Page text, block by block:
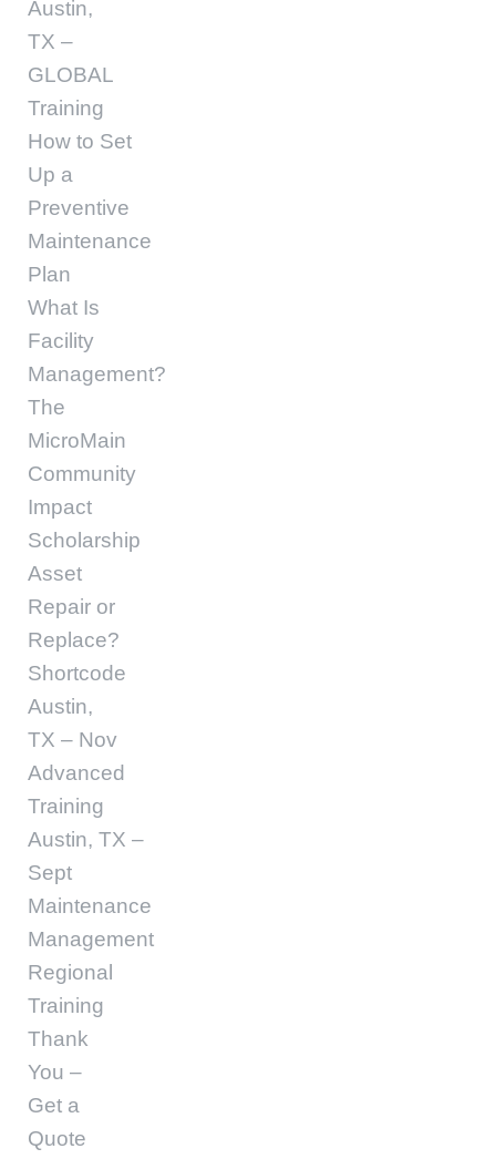
Austin,
TX –
GLOBAL
Training
How to Set
Up a
Preventive
Maintenance
Plan
What Is
Facility
Management?
The
MicroMain
Community
Impact
Scholarship
Asset
Repair or
Replace?
Shortcode
Austin,
TX – Nov
Advanced
Training
Austin, TX –
Sept
Maintenance
Management
Regional
Training
Thank
You –
Get a
Quote